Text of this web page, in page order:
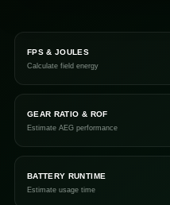
FPS & JOULES
Calculate field energy
GEAR RATIO & ROF
Estimate AEG performance
BATTERY RUNTIME
Estimate usage time